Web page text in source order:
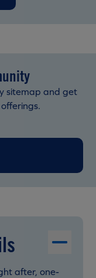
sitemap and get
after, one-